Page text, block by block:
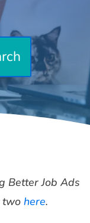
Better Job Ads
twohere.